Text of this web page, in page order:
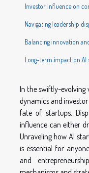
Investor influence on
Navigating leadership
Balancing innovation
Long-term impact on AI
In the swiftly-evolving
dynamics and
fate of startups.
influence can either
Unraveling how AI
is essential for
and